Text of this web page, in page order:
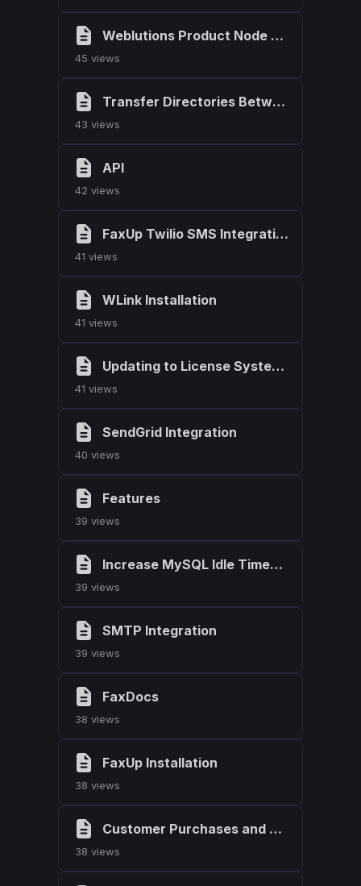
Weblutions Product Node Version List
45 views
Transfer Directories Between Ubuntu Servers
43 views
API
42 views
FaxUp Twilio SMS Integration
41 views
WLink Installation
41 views
Updating to License System 2.0.0
41 views
SendGrid Integration
40 views
Features
39 views
Increase MySQL Idle Timeout
39 views
SMTP Integration
39 views
FaxDocs
38 views
FaxUp Installation
38 views
Customer Purchases and Downloads
38 views